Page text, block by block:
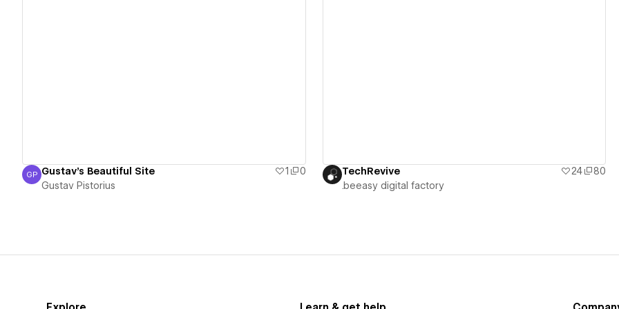
Gustav Pistorius
GP Gustav's Beautiful Site 1
0
Gustav Pistorius
TechRevive 24
80
.beeasy digital factory